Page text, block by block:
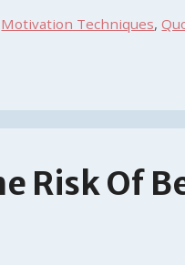
Motivation Techniques,
Risk Of